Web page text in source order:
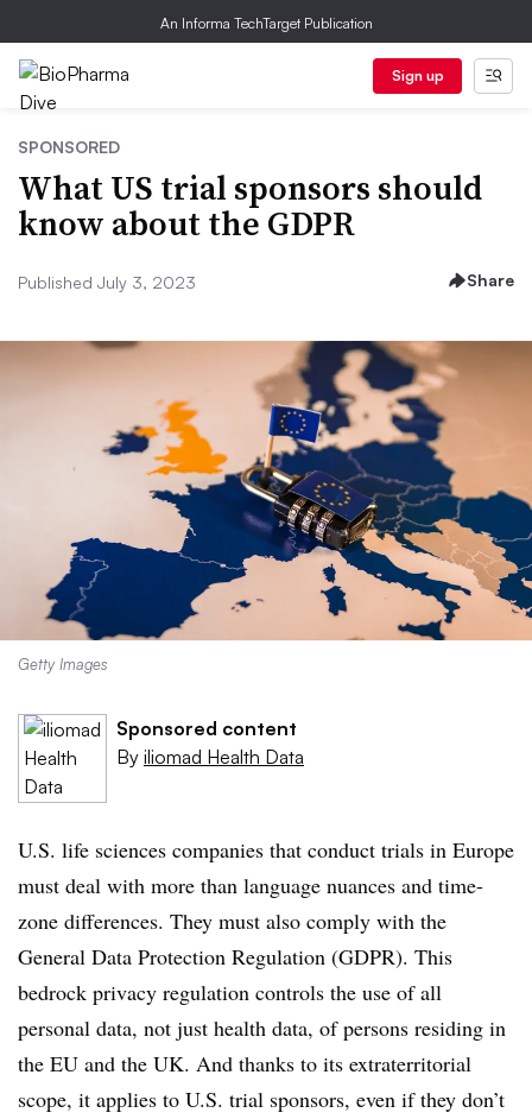
An Informa TechTarget Publication
Sign up
SPONSORED
What US trial sponsors should
know about the GDPR
Published July 3, 2023 Share
Getty Images
Sponsored content
By iliomad Health Data
U.S. life sciences companies that conduct trials in Europe
must deal with more than language nuances and time-
zone differences. They must also comply with the
General Data Protection Regulation (GDPR). This
bedrock privacy regulation controls the use of all
personal data, not just health data, of persons residing in
the EU and the UK. And thanks to its extraterritorial
scope, it applies to U.S. trial sponsors, even if they don’t